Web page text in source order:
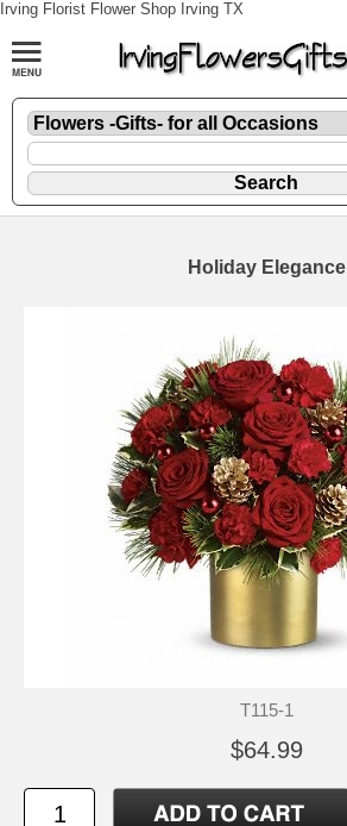
Irving Florist Flower Shop Irving TX
Holiday Elegance
T115-1
$64.99